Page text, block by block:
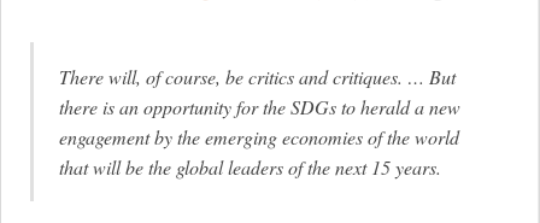
There will, of course, be critics and critiques. … But
there is an opportunity for the SDGs to herald a new
engagement by the emerging economies of the world
that will be the global leaders of the next 15 years.